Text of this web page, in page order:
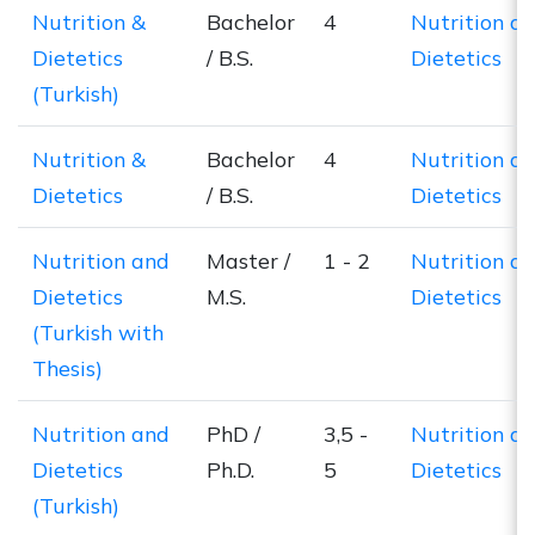
Nutrition &
Dietetics
(Turkish)
Bachelor
/ B.S.
4
Nutrition
Dietetics
Nutrition &
Dietetics
Bachelor
/ B.S.
4
Nutrition
Dietetics
Nutrition and
Dietetics
(Turkish with
Thesis)
Master /
M.S.
1 - 2
Nutrition
Dietetics
Nutrition and
Dietetics
(Turkish)
PhD /
Ph.D.
3,5 -
5
Nutrition
Dietetics